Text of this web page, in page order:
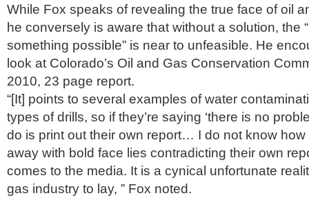
While Fox speaks of revealing the true face of oil
he conversely is aware that without a solution, the
something possible” is near to unfeasible. He
look at Colorado’s Oil and Gas Conservation
2010, 23 page report.
“[It] points to several examples of water
types of drills, so if they’re saying ‘there is no
do is print out their own report… I do not know
away with bold face lies contradicting their own
comes to the media. It is a cynical unfortunate
gas industry to lay, ” Fox noted.